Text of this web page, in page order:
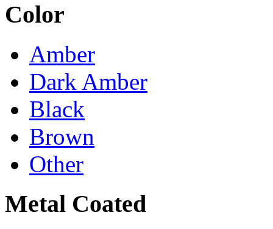
Color
Amber
Dark Amber
Black
Brown
Other
Metal Coated